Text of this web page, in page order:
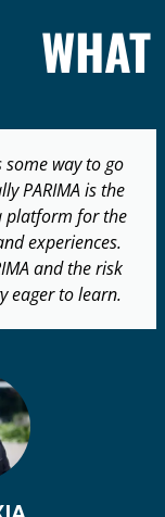
WHAT
have CROs or
There also
line between
should have
committees…
are setting the